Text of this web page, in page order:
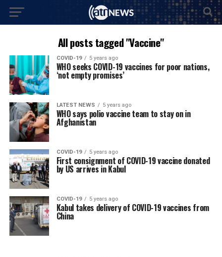
All posts tagged "Vaccine"
COVID-19 5 years ago
WHO seeks COVID-19 vaccines for poor nations,
‘not empty promises’
LATEST NEWS 5 years ago
WHO says polio vaccine team to stay on in
Afghanistan
COVID-19 5 years ago
First consignment of COVID-19 vaccine donated
by US arrives in Kabul
COVID-19 5 years ago
Kabul takes delivery of COVID-19 vaccines from
China